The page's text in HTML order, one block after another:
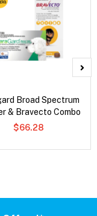
Broad Spectrum
& Bravecto Combo
$66.28